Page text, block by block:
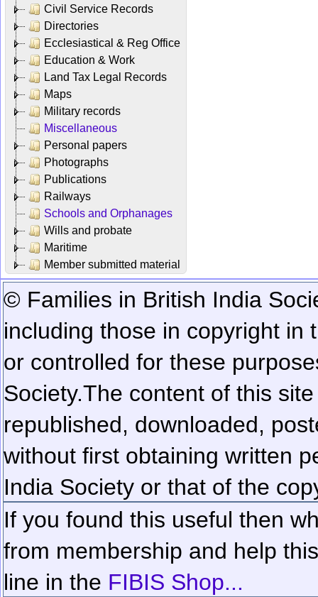
Civil Service Records
Directories
Ecclesiastical & Reg Office
Education & Work
Land Tax Legal Records
Maps
Military records
Miscellaneous
Personal papers
Photographs
Publications
Railways
Schools and Orphanages
Wills and probate
Maritime
Member submitted material
© Families in British India
including those in copyright in
or controlled for these
Society.The content of this
republished, downloaded,
without first obtaining written
India Society or that of the
If you found this useful then
from membership and help
line in the FIBIS Shop...